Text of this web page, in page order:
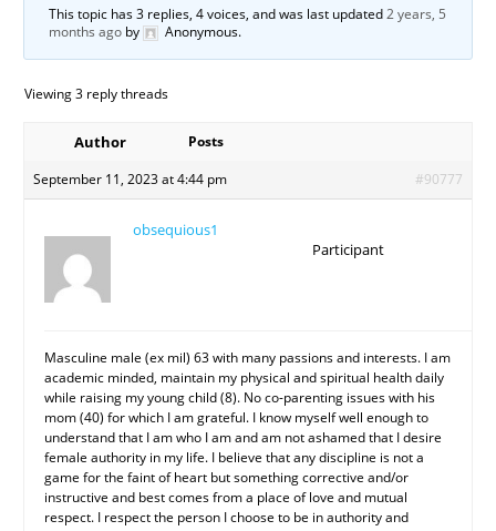
This topic has 3 replies, 4 voices, and was last updated2 years, 5
months ago by Anonymous.
Viewing 3 reply threads
Author
Posts
September 11, 2023 at 4:44 pm
#90777
obsequious1
Participant
Masculine male (ex mil) 63 with many passions and interests. I am
academic minded, maintain my physical and spiritual health daily
while raising my young child (8). No co-parenting issues with his
mom (40) for which I am grateful. I know myself well enough to
understand that I am who I am and am not ashamed that I desire
female authority in my life. I believe that any discipline is not a
game for the faint of heart but something corrective and/or
instructive and best comes from a place of love and mutual
respect. I respect the person I choose to be in authority and